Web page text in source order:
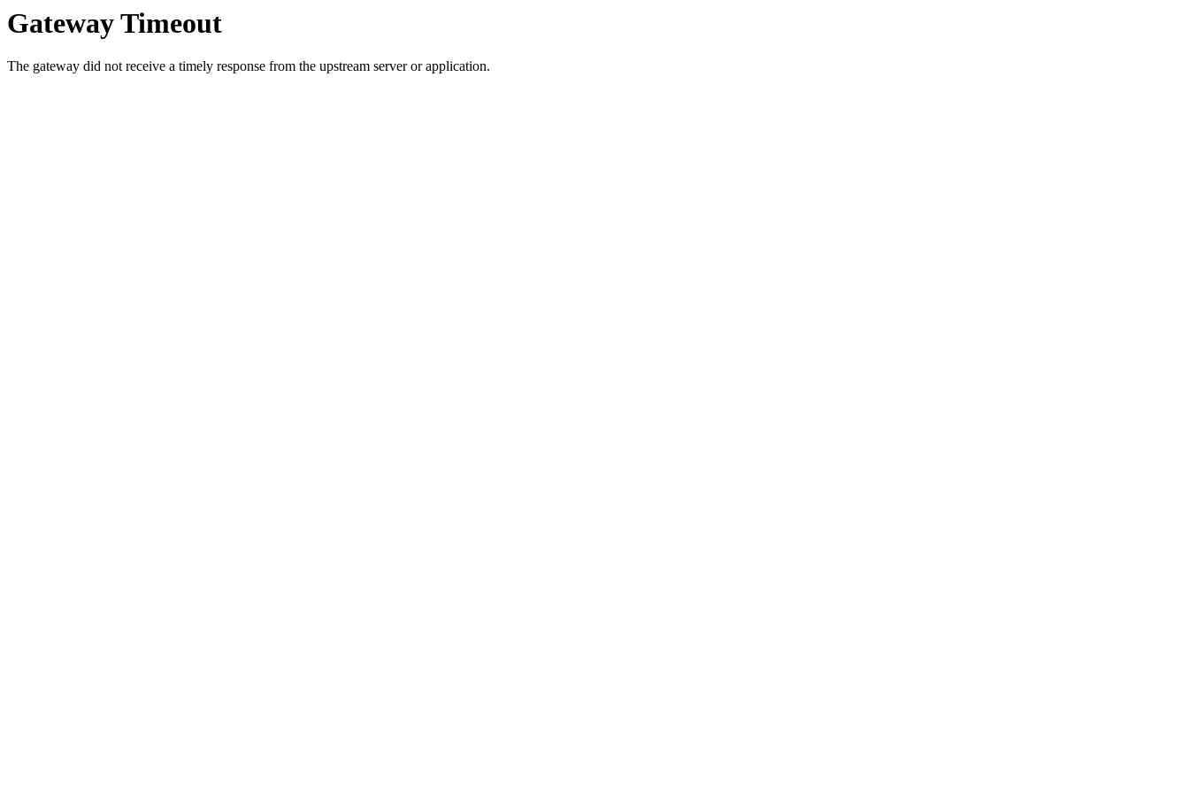
Gateway Timeout
The gateway did not receive a timely response from the upstream server or application.